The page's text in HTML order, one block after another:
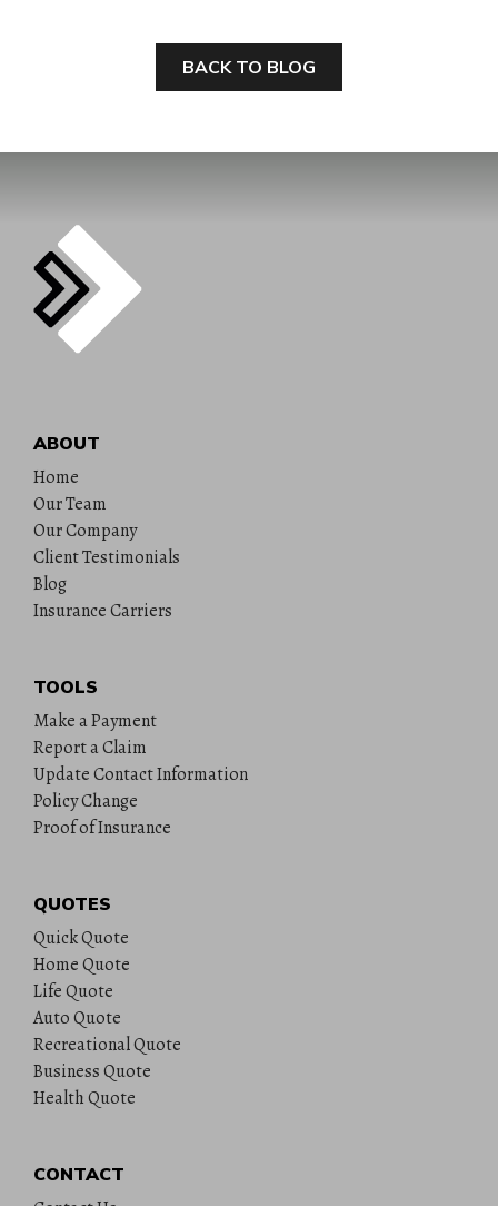
BACK TO BLOG
ABOUT
Home
Our Team
Our Company
Client Testimonials
Blog
Insurance Carriers
TOOLS
Make a Payment
Report a Claim
Update Contact Information
Policy Change
Proof of Insurance
QUOTES
Quick Quote
Home Quote
Life Quote
Auto Quote
Recreational Quote
Business Quote
Health Quote
CONTACT